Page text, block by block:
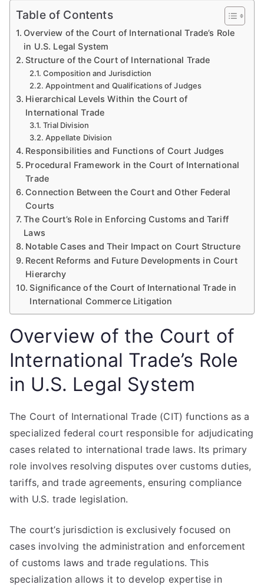
Table of Contents
Overview of the Court of International Trade’s Role
in U.S. Legal System
Structure of the Court of International Trade
Composition and Jurisdiction
Appointment and Qualifications of Judges
Hierarchical Levels Within the Court of
International Trade
Trial Division
Appellate Division
Responsibilities and Functions of Court Judges
Procedural Framework in the Court of International
Trade
Connection Between the Court and Other Federal
Courts
The Court’s Role in Enforcing Customs and Tariff
Laws
Notable Cases and Their Impact on Court Structure
Recent Reforms and Future Developments in Court
Hierarchy
Significance of the Court of International Trade in
International Commerce Litigation
Overview of the Court of
International Trade’s Role
in U.S. Legal System
The Court of International Trade (CIT) functions as a
specialized federal court responsible for adjudicating
cases related to international trade laws. Its primary
role involves resolving disputes over customs duties,
tariffs, and trade agreements, ensuring compliance
with U.S. trade legislation.
The court’s jurisdiction is exclusively focused on
cases involving the administration and enforcement
of customs laws and trade regulations. This
specialization allows it to develop expertise in